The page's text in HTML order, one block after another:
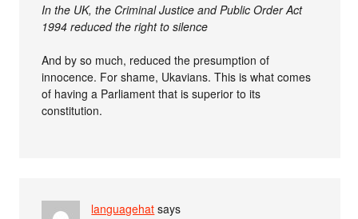
In the UK, the Criminal Justice and Public Order Act
1994 reduced the right to silence
And by so much, reduced the presumption of
innocence. For shame, Ukavians. This is what comes
of having a Parliament that is superior to its
constitution.
languagehat says